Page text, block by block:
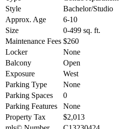
Style
Bachelor/Studio
Approx. Age
6-10
Size
0-499 sq. ft.
Maintenance Fees $260
Locker
None
Balcony
Open
Exposure
West
Parking Type
None
Parking Spaces
0
Parking Features
None
Property Tax
$2,013